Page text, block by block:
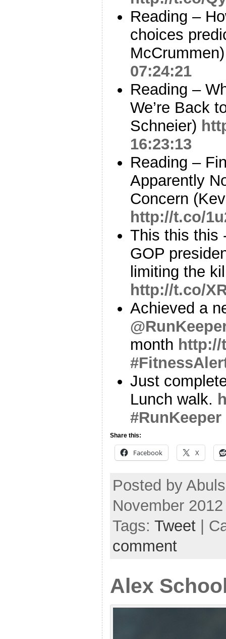
Reading –
choices
07:24:21
Reading –
We’re Back
Schneier)
16:23:13
Reading –
Apparently
Concern
http://t.co/
This this this
GOP
limiting the
http://t.co/
Achieved a
month
Just
Lunch walk.
#RunKeeper
Share this:
Facebook X
Posted by
November
Tags: Tweet |
comment
Alex